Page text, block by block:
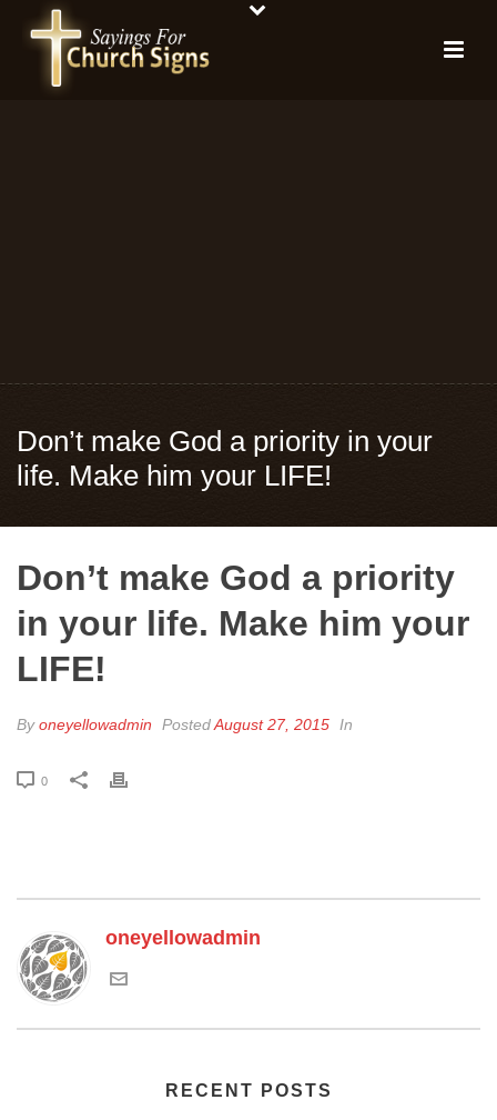
Don’t make God a priority in your
life. Make him your LIFE!
Don’t make God a priority
in your life. Make him your
LIFE!
Byoneyellowadmin PostedAugust 27, 2015 In
0
oneyellowadmin
RECENT POSTS